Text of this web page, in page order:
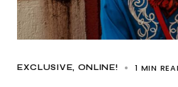
EXCLUSIVE ONLINE! 1 MIN